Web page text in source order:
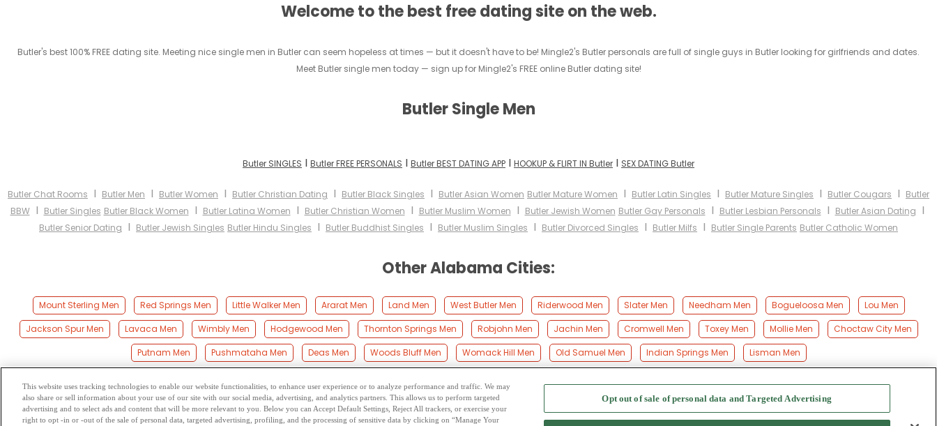
Welcome to the best free dating site on the web.
Butler's best 100% FREE dating site. Meeting nice single men in Butler can seem hopeless at times — but it doesn't have to be! Mingle2's Butler personals are full of single guys in Butler looking for girlfriends and dates.
Meet Butler single men today — sign up for Mingle2's FREE online Butler dating site!
Butler Single Men
Butler SINGLES I Butler FREE PERSONALS I Butler BEST DATING APP I HOOKUP & FLIRT IN Butler I SEX DATING Butler
Butler Chat Rooms I Butler Men I Butler Women I Butler Christian Dating I Butler Black Singles I Butler Asian Women Butler Mature Women I Butler Latin Singles I Butler Mature Singles I Butler Cougars I Butler
BBWI Butler Singles Butler Black Women I Butler Latina Women I Butler Christian Women I Butler Muslim Women I Butler Jewish Women Butler Gay Personals I Butler Lesbian Personals I Butler Asian Dating I
Butler Senior Dating I Butler Jewish Singles Butler Hindu Singles I Butler Buddhist Singles I Butler Muslim Singles I Butler Divorced Singles I Butler Milfs I Butler Single Parents Butler Catholic Women
Other Alabama Cities:
Mount Sterling Men Red Springs Men Little Walker Men Ararat Men Land Men West Butler Men Riderwood Men Slater Men Needham Men Bogueloosa Men
Lou Men
Jackson Spur Men
Lavaca Men Wimbly Men Hodgewood Men Thornton Springs Men Robjohn Men Jachin Men Cromwell Men Toxey Men Mollie Men
Choctaw City Men
Putnam Men
Pushmataha Men Deas Men Woods Bluff Men Womack Hill Men Old Samuel Men Indian Springs Men Lisman Men
Browse by Category- Free Dating Site-Mingle Blog- Privacy Policy- Cookie Privacy
This website uses tracking technologies to enable our website functionalities, to enhance user experience or to analyze performance and traffic. We may
also share or sell information about your use of our site with our social media, advertising, and analytics partners. This allows us to perform targeted
advertising and to select ads and content that will be more relevant to you. Below you can Accept Default Settings, Reject All trackers, or exercise your
right to opt -in or -out of the sale of personal data, targeted advertising, profiling, and the processing of sensitive data by clicking on “Manage Your
Opt out of sale of personal data and Targeted Advertising